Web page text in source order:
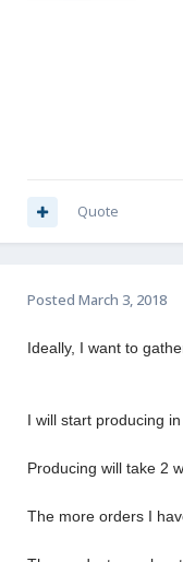
Quote
Posted March 3, 2018
Ideally, I want to
I will start producing
Producing will take 2
The more orders I